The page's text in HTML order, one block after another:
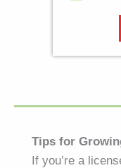
Tips for
If you’re a